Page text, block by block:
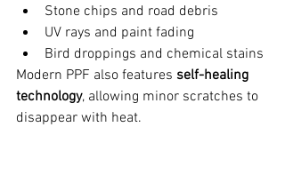
Stone chips and road debris
UV rays and paint fading
Bird droppings and chemical stains
Modern PPF also features self-healing
technology, allowing minor scratches to
disappear with heat.